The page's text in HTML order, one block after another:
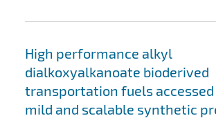
High performance alkyl
dialkoxyalkanoate bioderived
transportation fuels accessed
mild and scalable synthetic